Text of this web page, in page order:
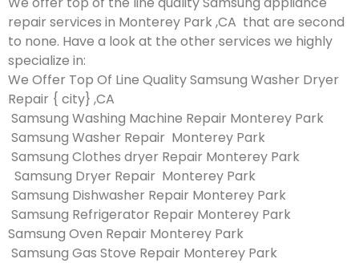
repair services in Monterey Park ,CA that are second
to none. Have a look at the other services we highly
specialize in:
We Offer Top Of Line Quality Samsung Washer Dryer
Repair { city} ,CA
Samsung Washing Machine Repair Monterey Park
Samsung Washer Repair Monterey Park
Samsung Clothes dryer Repair Monterey Park
Samsung Dryer Repair Monterey Park
Samsung Dishwasher Repair Monterey Park
Samsung Refrigerator Repair Monterey Park
Samsung Oven Repair Monterey Park
Samsung Gas Stove Repair Monterey Park